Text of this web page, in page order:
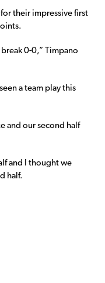
their impressive first
0-0,” Timpano
a team play this
and our second half
and I thought we
half.